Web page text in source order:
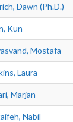
Dawn (Ph.D.)
Kun
Mostafa
Laura
Marjan
Nabil